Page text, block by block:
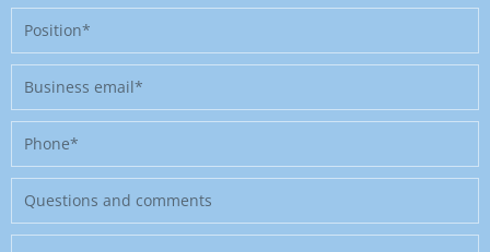
Position
Business
email
Phone
Message